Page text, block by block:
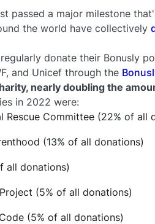
passed a major milestone
the world have collectively
regularly donate their Bonusly
and Unicef through the
nearly doubling the
in 2022 were:
Rescue Committee (22% of all
(13% of all donations)
all donations)
(5% of all donations)
(5% of all donations)